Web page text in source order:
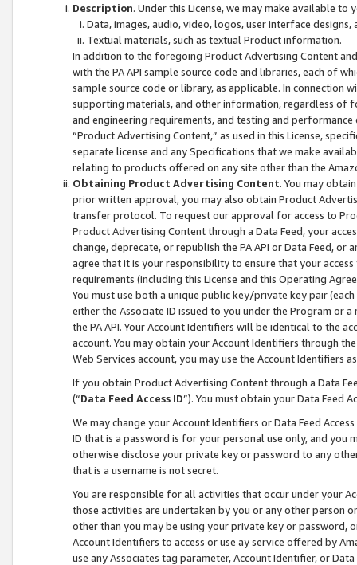
Description. Under this License, we may make available
Data, images, audio, video, logos, user interface designs,
Textual materials, such as textual Product information.
In addition to the foregoing Product Advertising Content
with the PA API sample source code and libraries, each of
sample source code or library, as applicable. In connection
supporting materials, and other information, regardless of
and engineering requirements, and testing and
“Product Advertising Content,” as used in this License,
separate license and any Specifications that we make
relating to products offered on any site other than the
Obtaining Product Advertising Content. You may
prior written approval, you may also obtain Product
transfer protocol. To request our approval for access to
Product Advertising Content through a Data Feed, your
change, deprecate, or republish the PA API or Data Feed,
agree that it is your responsibility to ensure that your
requirements (including this License and this Operating
You must use both a unique public key/private key pair (each
either the Associate ID issued to you under the Program or
the PA API. Your Account Identifiers will be identical to the
account. You may obtain your Account Identifiers through
Web Services account, you may use the Account Identifiers
If you obtain Product Advertising Content through a Data
(“Data Feed Access ID”). You must obtain your Data Feed
We may change your Account Identifiers or Data Feed
ID that is a password is for your personal use only, and you
otherwise disclose your private key or password to any
that is a username is not secret.
You are responsible for all activities that occur under your
those activities are undertaken by you or any other person
other than you may be using your private key or
Account Identifiers to access or use ay service offered by
use any Associates tag parameter, Account Identifier, or